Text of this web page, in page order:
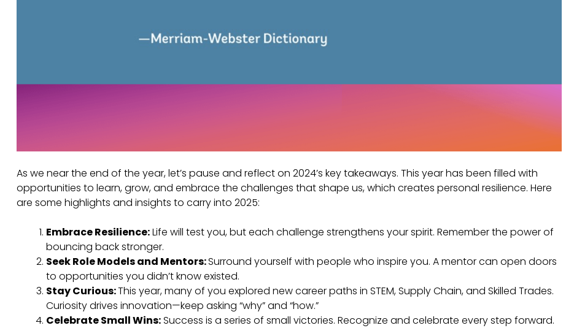
As we near the end of the year, let’s pause and reflect on 2024’s key takeaways. This year has been filled with
opportunities to learn, grow, and embrace the challenges that shape us, which creates personal resilience. Here
are some highlights and insights to carry into 2025:
Embrace Resilience:Life will test you, but each challenge strengthens your spirit. Remember the power of
bouncing back stronger.
Seek Role Models and Mentors:Surround yourself with people who inspire you. A mentor can open doors
to opportunities you didn’t know existed.
Stay Curious:This year, many of you explored new career paths in STEM, Supply Chain, and Skilled Trades.
Curiosity drives innovation—keep asking “why” and “how.”
Celebrate Small Wins:Success is a series of small victories. Recognize and celebrate every step forward.